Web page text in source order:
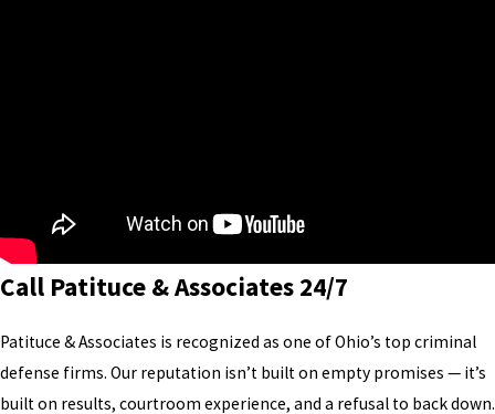
Call Patituce & Associates 24/7
Patituce & Associates is recognized as one of Ohio’s top criminal
defense firms. Our reputation isn’t built on empty promises — it’s
built on results, courtroom experience, and a refusal to back down.